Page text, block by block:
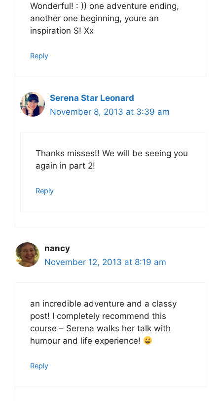
Wonderful! : )) one adventure ending,
another one beginning, youre an
inspiration S! Xx
Reply
Serena Star Leonard
November 8, 2013 at 3:39 am
Thanks misses!! We will be seeing you
again in part 2!
Reply
nancy
November 12, 2013 at 8:19 am
an incredible adventure and a classy
post! I completely recommend this
course – Serena walks her talk with
humour and life experience!
Reply